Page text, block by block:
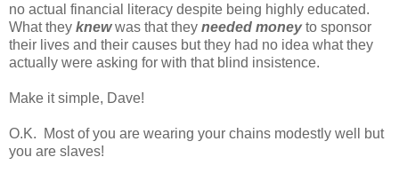
no actual financial literacy despite being highly educated.
What they knewwas that they needed moneyto sponsor
their lives and their causes but they had no idea what they
actually were asking for with that blind insistence.
Make it simple, Dave!
O.K. Most of you are wearing your chains modestly well but
you are slaves!